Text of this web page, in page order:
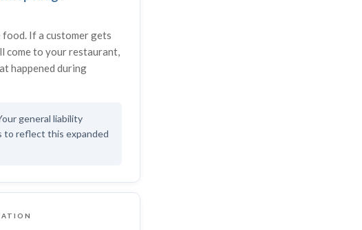
food. If a customer gets
come to your restaurant,
happened during
general liability
to reflect this expanded